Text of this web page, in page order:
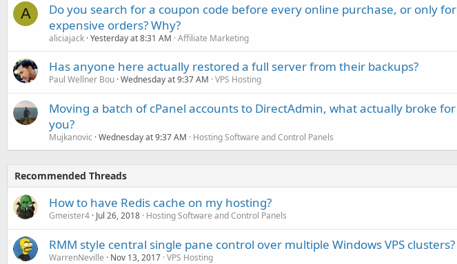
A
Do you search for a coupon code before every online purchase, or only for
expensive orders? Why?
aliciajack Yesterday at 8:31 AM Affiliate Marketing
Has anyone here actually restored a full server from their backups?
Paul Wellner Bou Wednesday at 9:37 AM VPS Hosting
Moving a batch of cPanel accounts to DirectAdmin, what actually broke for
you?
Mujkanovic Wednesday at 9:37 AM Hosting Software and Control Panels
Recommended Threads
How to have Redis cache on my hosting?
Gmeister4 Jul 26, 2018 Hosting Software and Control Panels
RMM style central single pane control over multiple Windows VPS clusters?
WarrenNeville Nov 13, 2017 VPS Hosting